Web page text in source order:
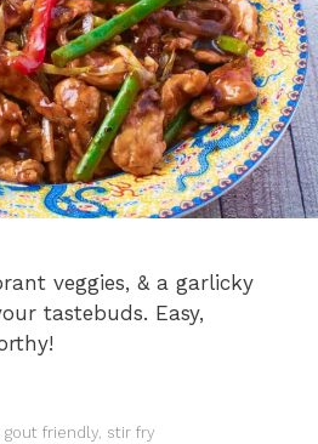
veggies, & a garlicky
tastebuds. Easy,
gout friendly, stir fry